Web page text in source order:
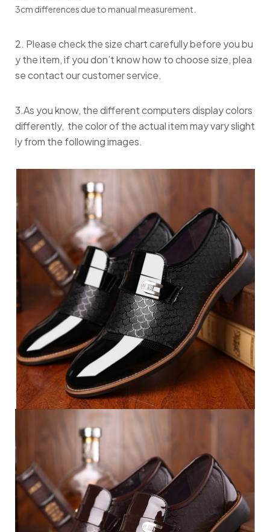
3cm differences due to manual measurement.
2. Please check the size chart carefully before you bu
y the item, if you don’t know how to choose size, plea
se contact our customer service.
3.As you know, the different computers display colors
differently, the color of the actual item may vary slight
ly from the following images.